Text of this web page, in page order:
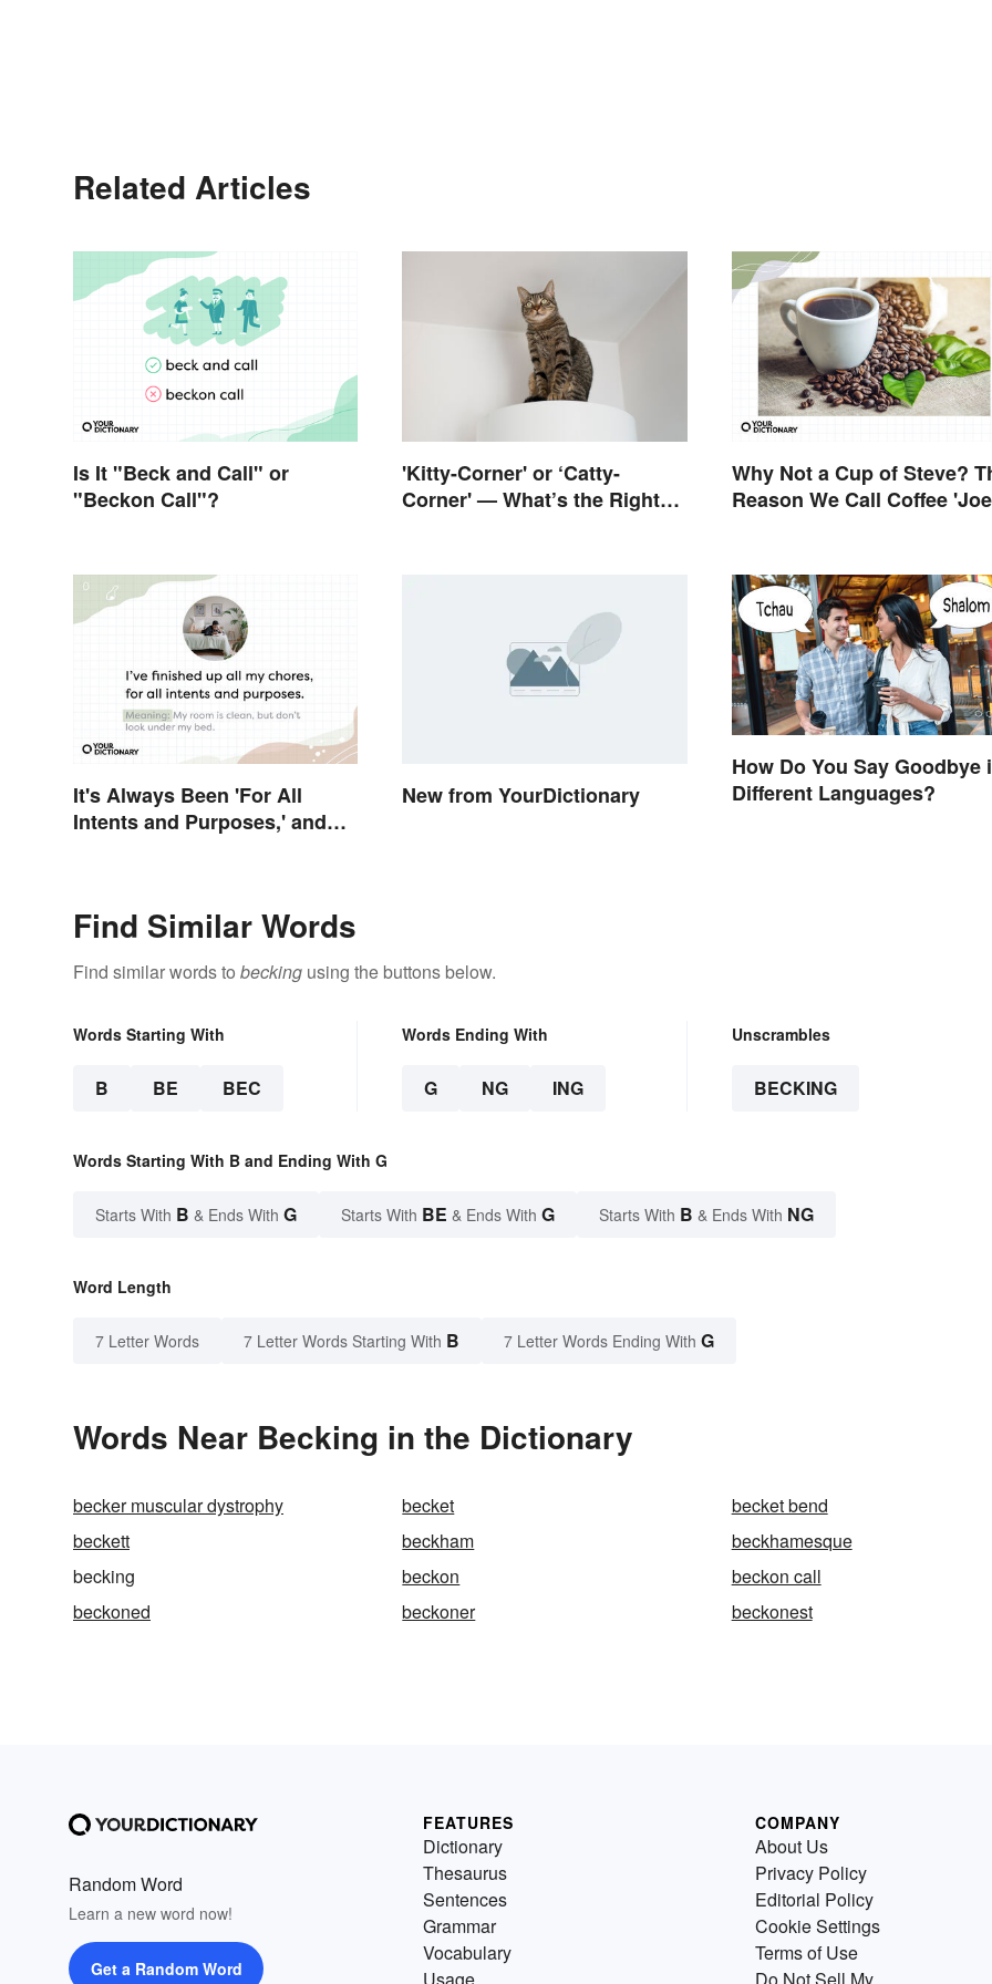
Related Articles
Is It "Beck and Call" or
"Beckon Call"?
'Kitty-Corner' or ‘Catty-
Corner' — What’s the Right
Why Not a Cup of Steve?
Reason We Call Coffee
It's Always Been 'For All
Intents and Purposes,' and
New from YourDictionary
How Do You Say Goodbye
Different Languages?
Find Similar Words
Find similar words to becking using the buttons below.
Words Starting With
B BE BEC
Words Ending With
G NG ING
Unscrambles
BECKING
Words Starting With B and Ending With G
Starts With B & Ends With G Starts With BE & Ends With G Starts With B & Ends With NG
Word Length
7 Letter Words 7 Letter Words Starting With B 7 Letter Words Ending With G
Words Near Becking in the Dictionary
becker muscular dystrophy becket
becket bend
beckett
beckham
beckhamesque
becking
beckon
beckon call
beckoned
beckoner beckonest
Random Word
Learn a new word now!
Get a Random Word
FEATURES
Dictionary
Thesaurus
Sentences
Grammar
Vocabulary
COMPANY
About Us
Privacy Policy
Editorial Policy
Cookie Settings
Terms of Use